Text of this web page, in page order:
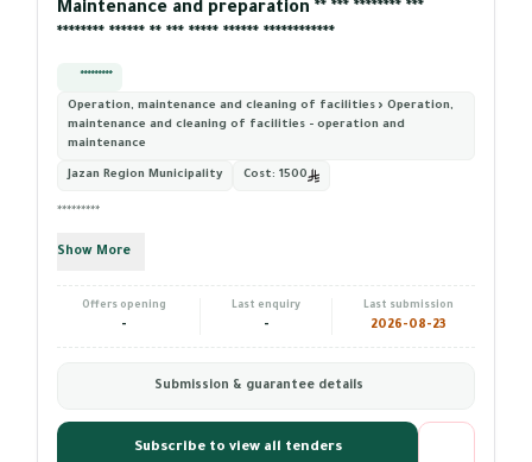
Maintenance and preparation ** *** ******** ***
******** ****** ** *** ***** ****** ************
*********
Operation, maintenance and cleaning of facilities › Operation,
maintenance and cleaning of facilities - operation and
maintenance
Jazan Region Municipality Cost: 1500
*********
Show More
Offers opening
-
Last enquiry
-
Last submission
2026-08-23
Submission & guarantee details
Subscribe to view all tenders